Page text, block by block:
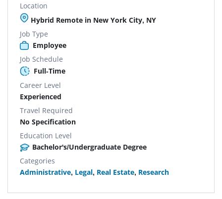
Location
Hybrid Remote in New York City, NY
Job Type
Employee
Job Schedule
Full-Time
Career Level
Experienced
Travel Required
No Specification
Education Level
Bachelor's/Undergraduate Degree
Categories
Administrative, Legal, Real Estate, Research